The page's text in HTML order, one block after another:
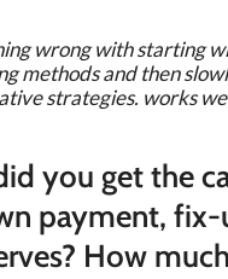
wrong with starting
methods and then
strategies. works
you get the
payment, fix-
How